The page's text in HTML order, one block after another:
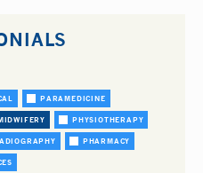
PARAMEDICINE
PHYSIOTHERAPY
PHARMACY